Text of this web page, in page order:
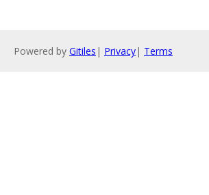
Powered by Gitiles | Privacy| Terms